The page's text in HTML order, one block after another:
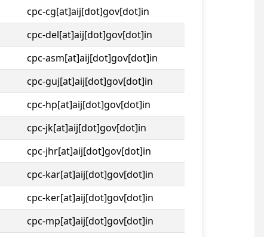
cpc-cg[at]aij[dot]gov[dot]in
cpc-del[at]aij[dot]gov[dot]in
cpc-asm[at]aij[dot]gov[dot]in
cpc-guj[at]aij[dot]gov[dot]in
cpc-hp[at]aij[dot]gov[dot]in
cpc-jk[at]aij[dot]gov[dot]in
cpc-jhr[at]aij[dot]gov[dot]in
cpc-kar[at]aij[dot]gov[dot]in
cpc-ker[at]aij[dot]gov[dot]in
cpc-mp[at]aij[dot]gov[dot]in